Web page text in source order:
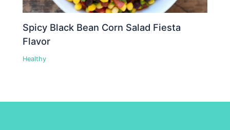
Spicy Black Bean Corn Salad Fiesta
Flavor
Healthy